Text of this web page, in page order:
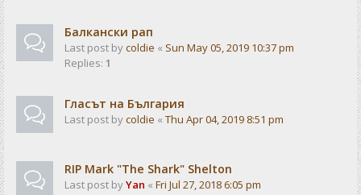
Балкански рап
Last post bycoldie « Sun May 05, 2019 10:37 pm
Replies: 1
Гласът на България
Last post bycoldie « Thu Apr 04, 2019 8:51 pm
RIP Mark "The Shark" Shelton
Last post byYan « Fri Jul 27, 2018 6:05 pm